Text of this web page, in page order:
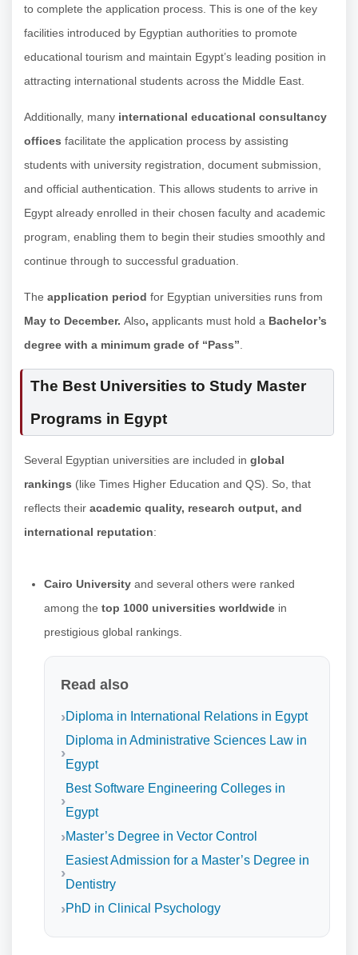
to complete the application process. This is one of the key
facilities introduced by Egyptian authorities to promote
educational tourism and maintain Egypt’s leading position in
attracting international students across the Middle East.
Additionally, many international educational consultancy
offices facilitate the application process by assisting
students with university registration, document submission,
and official authentication. This allows students to arrive in
Egypt already enrolled in their chosen faculty and academic
program, enabling them to begin their studies smoothly and
continue through to successful graduation.
The application period for Egyptian universities runs from
May to December. Also, applicants must hold a Bachelor’s
degree with a minimum grade of “Pass”
The Best Universities to Study Master
Programs in Egypt
Several Egyptian universities are included in global
rankings (like Times Higher Education and QS). So, that
reflects their academic quality, research output, and
international reputation:
Cairo University and several others were ranked
among the top 1000 universities worldwide in
prestigious global rankings.
Read also
Diploma in International Relations in Egypt
Diploma in Administrative Sciences Law in
Egypt
Best Software Engineering Colleges in
Egypt
Master’s Degree in Vector Control
Easiest Admission for a Master’s Degree in
Dentistry
PhD in Clinical Psychology